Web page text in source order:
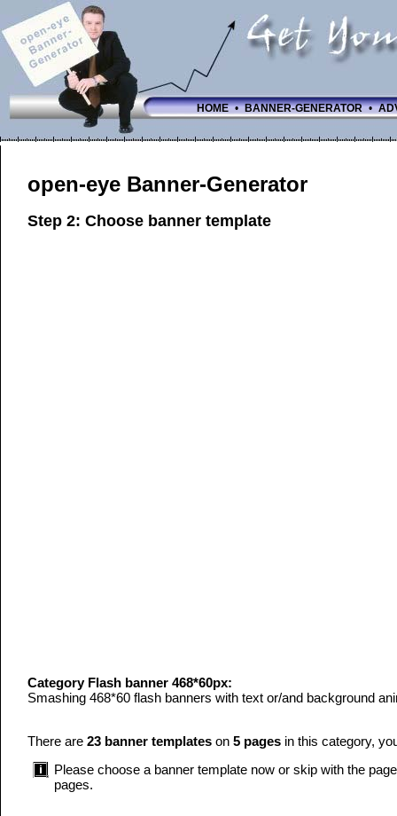
HOME • BANNER-GENERATOR •
open-eye Banner-Generator
Step 2: Choose banner template
Category Flash banner 468*60px:
Smashing 468*60 flash banners with text or/and background
There are 23 banner templates on 5 pages in this category,
Please choose a banner template now or skip with the
pages.